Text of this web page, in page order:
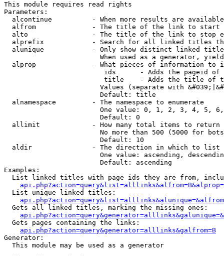
This module requires read rights
Parameters:
alcontinue          - When more results are
alfrom              - The title of the link to start
alto                - The title of the link to stop
alprefix            - Search for all linked titles
alunique            - Only show distinct linked
When used as a generator,
alprop              - What pieces of information to
ids      - Adds the pageid
title    - Adds the title of
Values (separate with
                        Default: title
  alnamespace         - The namespace to enumerate
One value: 0, 1, 2, 3, 4, 5,
                        Default: 0
  allimit             - How many total items to return
No more than 500 (5000 for
                        Default: 10
  aldir               - The direction in which to list
One value: ascending,
                        Default: ascending
Examples:
List linked titles with page ids they are from,
  List unique linked titles:
  Gets all linked titles, marking the missing ones:
  Gets pages containing the links:
api.php?action=query&generator=alllinks&galfrom=B
Generator:
  This module may be used as a generator